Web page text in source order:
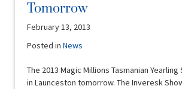
Tomorrow
February 13, 2013
Posted inNews
The 2013 Magic Millions Tasmanian
in Launceston tomorrow. The Inveresk